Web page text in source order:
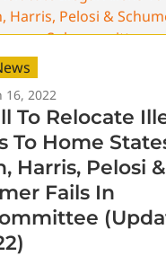
16, 2022
To Relocate
To Home
Harris, Pelosi &
Fails In